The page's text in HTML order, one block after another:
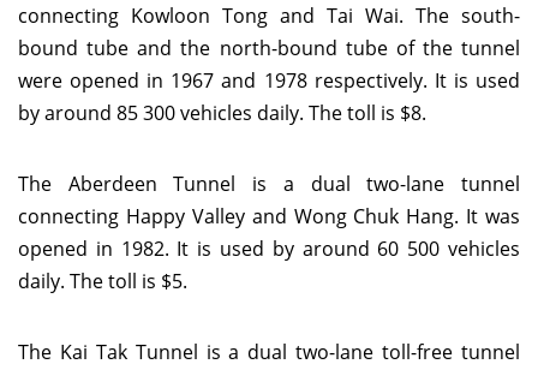
connecting Kowloon Tong and Tai Wai. The south-
bound tube and the north-bound tube of the tunnel
were opened in 1967 and 1978 respectively. It is used
by around 85 300 vehicles daily. The toll is $8.
The Aberdeen Tunnel is a dual two-lane tunnel
connecting Happy Valley and Wong Chuk Hang. It was
opened in 1982. It is used by around 60 500 vehicles
daily. The toll is $5.
The Kai Tak Tunnel is a dual two-lane toll-free tunnel